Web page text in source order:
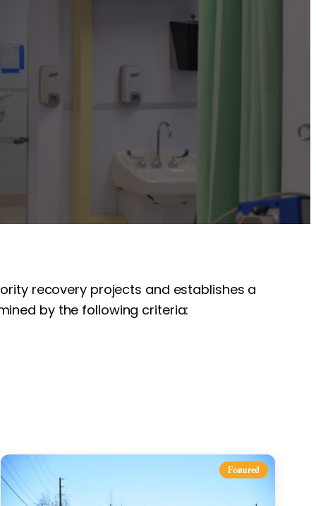
recovery projects and establishes a
by the following criteria:
Featured